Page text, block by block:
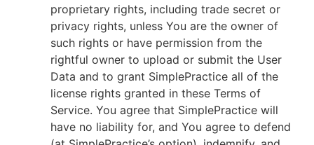
proprietary rights, including trade secret or
privacy rights, unless You are the owner of
such rights or have permission from the
rightful owner to upload or submit the User
Data and to grant SimplePractice all of the
license rights granted in these Terms of
Service. You agree that SimplePractice will
have no liability for, and You agree to defend